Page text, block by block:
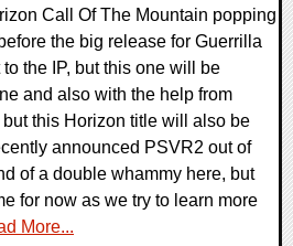
Call Of The Mountain popping
the big release for Guerrilla
the IP, but this one will be
and also with the help from
this Horizon title will also be
announced PSVR2 out of
of a double whammy here, but
for now as we try to learn more
More...